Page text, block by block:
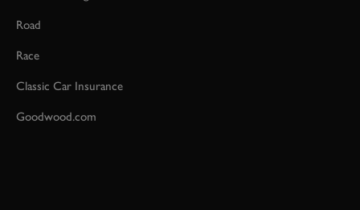
Road
Race
Classic Car Insurance
Goodwood.com